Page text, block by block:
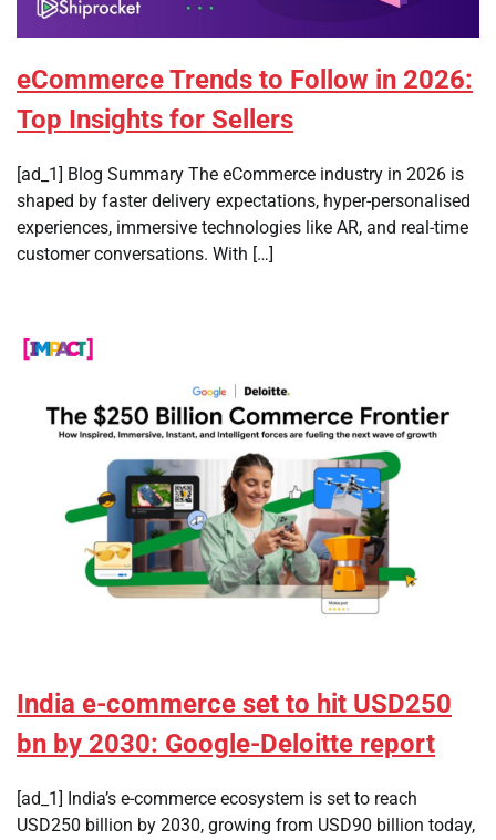
eCommerce Trends to Follow in 2026:
Top Insights for Sellers
[ad_1] Blog Summary The eCommerce industry in 2026 is
shaped by faster delivery expectations, hyper-personalised
experiences, immersive technologies like AR, and real-time
customer conversations. With […]
India e-commerce set to hit USD250
bn by 2030: Google-Deloitte report
[ad_1] India’s e-commerce ecosystem is set to reach
USD250 billion by 2030, growing from USD90 billion today,